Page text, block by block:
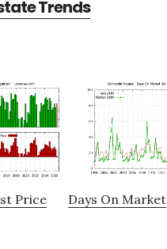
Trends
Price Days On Market